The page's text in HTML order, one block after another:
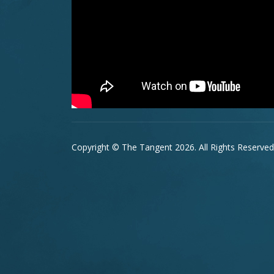
Copyright © The Tangent 2026. All Rights